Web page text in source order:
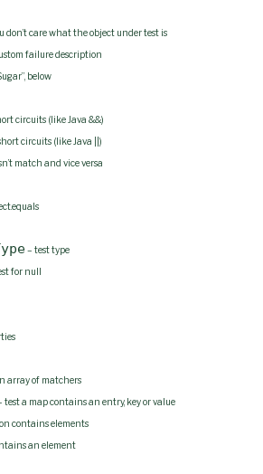
don’t care what the object under test is
failure description
below
circuits (like Java &&)
circuits (like Java ||)
match and vice versa
– test type
for null
array of matchers
test a map contains an entry, key or value
contains elements
an element